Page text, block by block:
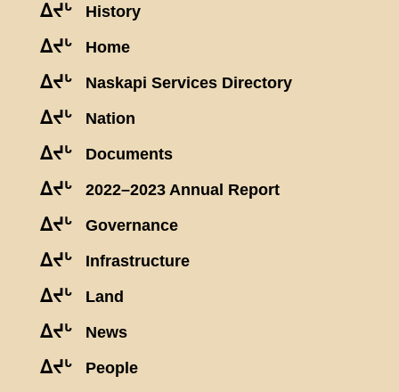
ᐃᔪᒡ History
ᐃᔪᒡ Home
ᐃᔪᒡ Naskapi Services Directory
ᐃᔪᒡ Nation
ᐃᔪᒡ Documents
ᐃᔪᒡ 2022–2023 Annual Report
ᐃᔪᒡ Governance
ᐃᔪᒡ Infrastructure
ᐃᔪᒡ Land
ᐃᔪᒡ News
ᐃᔪᒡ People